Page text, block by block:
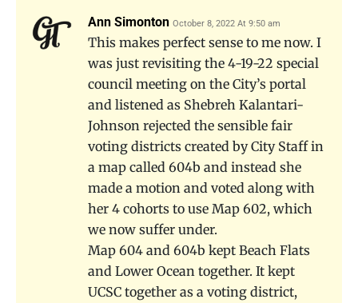
Ann Simonton October 8, 2022 At 9:50 am
This makes perfect sense to me now. I
was just revisiting the 4-19-22 special
council meeting on the City’s portal
and listened as Shebreh Kalantari-
Johnson rejected the sensible fair
voting districts created by City Staff in
a map called 604b and instead she
made a motion and voted along with
her 4 cohorts to use Map 602, which
we now suffer under.
Map 604 and 604b kept Beach Flats
and Lower Ocean together. It kept
UCSC together as a voting district,